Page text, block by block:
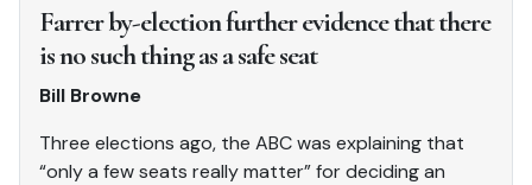
Farrer by-election further evidence that there
is no such thing as a safe seat
Bill Browne
Three elections ago, the ABC was explaining that
“only a few seats really matter” for deciding an